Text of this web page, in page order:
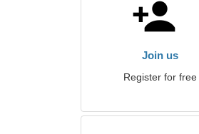
Join us
Register for free